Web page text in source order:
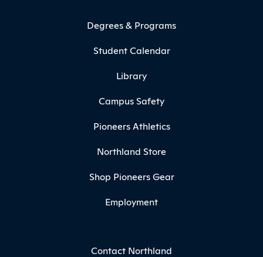
Degrees & Programs
Student Calendar
Library
Campus Safety
Pioneers Athletics
Northland Store
Shop Pioneers Gear
Employment
Contact Northland